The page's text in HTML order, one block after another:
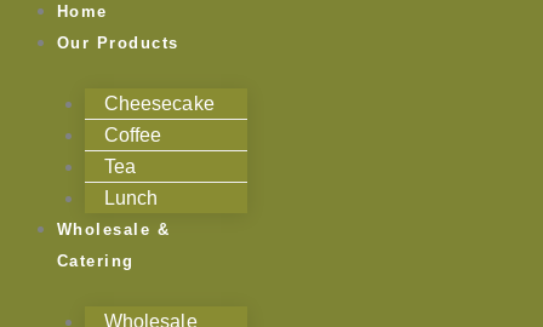
Home
Our Products
Cheesecake
Coffee
Tea
Lunch
Wholesale &
Catering
Wholesale